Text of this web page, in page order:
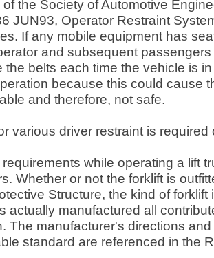
the Society of Automotive
JUN93, Operator Restraint
If any mobile equipment has
and subsequent
the belts each time the vehicle is
because this could cause
and therefore, not safe.
various driver restraint is required
while operating a lift
Whether or not the forklift is
Structure, the kind of forklift
actually manufactured all
The manufacturer's directions
standard are referenced in the